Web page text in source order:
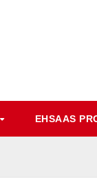
EHSAAS